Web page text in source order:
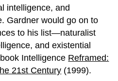
intelligence, and
Gardner would go on to
to his list—naturalist
and existential
Intelligence Reframed:
21st Century (1999).